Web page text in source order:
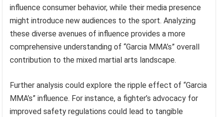
influence consumer behavior, while their media presence
might introduce new audiences to the sport. Analyzing
these diverse avenues of influence provides a more
comprehensive understanding of “Garcia MMA’s” overall
contribution to the mixed martial arts landscape.
Further analysis could explore the ripple effect of “Garcia
MMA’s” influence. For instance, a fighter’s advocacy for
improved safety regulations could lead to tangible